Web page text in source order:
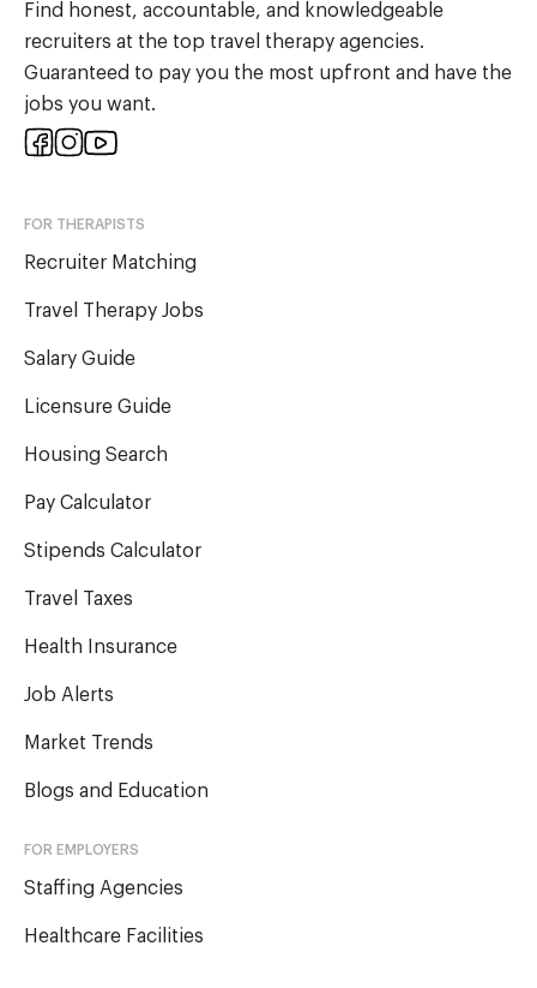
Find honest, accountable, and knowledgeable
recruiters at the top travel therapy agencies.
Guaranteed to pay you the most upfront and have the
jobs you want.
FOR THERAPISTS
Recruiter Matching
Travel Therapy Jobs
Salary Guide
Licensure Guide
Housing Search
Pay Calculator
Stipends Calculator
Travel Taxes
Health Insurance
Job Alerts
Market Trends
Blogs and Education
FOR EMPLOYERS
Staffing Agencies
Healthcare Facilities